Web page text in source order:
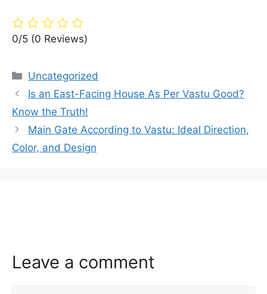
0/5 (0 Reviews)
Categories
Uncategorized
Is an East-Facing House As Per Vastu Good?
Know the Truth!
Main Gate According to Vastu: Ideal Direction,
Color, and Design
Leave a comment